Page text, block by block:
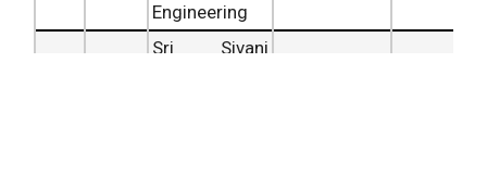
Engineering
Sri Sivani